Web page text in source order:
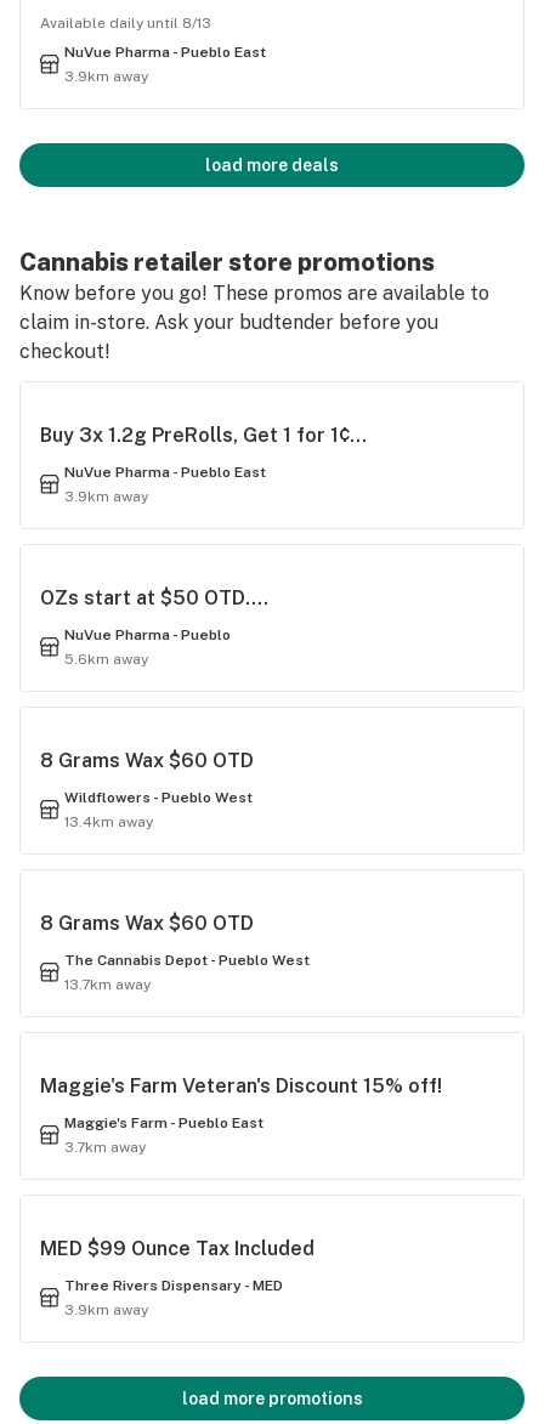
Available daily until 8/13
NuVue Pharma - Pueblo East
3.9km away
load more deals
Cannabis retailer store promotions
Know before you go! These promos are available to
claim in-store. Ask your budtender before you
checkout!
Buy 3x 1.2g PreRolls, Get 1 for 1¢...
NuVue Pharma - Pueblo East
3.9km away
OZs start at $50 OTD....
NuVue Pharma - Pueblo
5.6km away
8 Grams Wax $60 OTD
Wildflowers - Pueblo West
13.4km away
8 Grams Wax $60 OTD
The Cannabis Depot - Pueblo West
13.7km away
Maggie's Farm Veteran's Discount 15% off!
Maggie's Farm - Pueblo East
3.7km away
MED $99 Ounce Tax Included
Three Rivers Dispensary - MED
3.9km away
load more promotions